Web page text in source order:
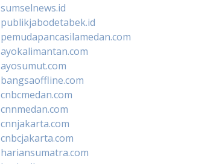
sumselnews.id
publikjabodetabek.id
pemudapancasilamedan.com
ayokalimantan.com
ayosumut.com
bangsaoffline.com
cnbcmedan.com
cnnmedan.com
cnnjakarta.com
cnbcjakarta.com
hariansumatra.com